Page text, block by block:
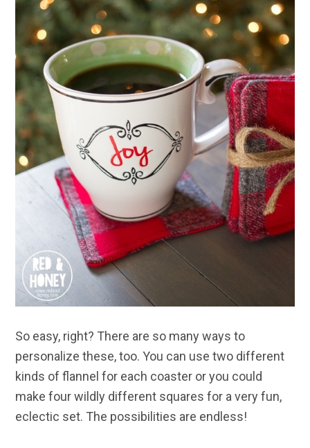
So easy, right? There are so many ways to
personalize these, too. You can use two different
kinds of flannel for each coaster or you could
make four wildly different squares for a very fun,
eclectic set. The possibilities are endless!